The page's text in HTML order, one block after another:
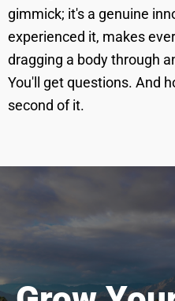
gimmick; it's a genuine
experienced it, makes
dragging a body through
You'll get questions. And
second of it.